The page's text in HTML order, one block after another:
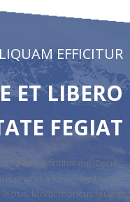
EFFICITUR
ET LIBERO
FEGIAT
sit amet, porttitor dui. Donec
pharetra lorem eget turpis
Morbi rhoncus feugiat